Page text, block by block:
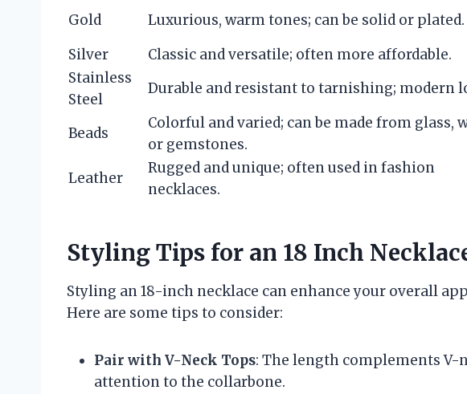
Gold
Luxurious, warm tones; can be solid or plated.
Silver
Classic and versatile; often more affordable.
Stainless
Steel
Durable and resistant to tarnishing; modern
Beads
Colorful and varied; can be made from glass,
or gemstones.
Leather
Rugged and unique; often used in fashion
necklaces.
Styling Tips for an 18 Inch
Styling an 18-inch necklace can enhance your overall
Here are some tips to consider:
Pair with V-Neck Tops: The length complements
attention to the collarbone.